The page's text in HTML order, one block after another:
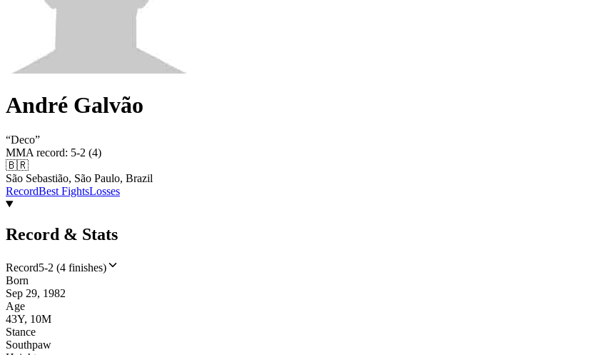
André Galvão
“Deco”
MMA record: 5-2 (4)
🇧🇷
São Sebastião, São Paulo, Brazil
RecordBest FightsLosses
Record & Stats
Record5-2 (4 finishes)
Born
Sep 29, 1982
Age
43Y, 10M
Stance
Southpaw